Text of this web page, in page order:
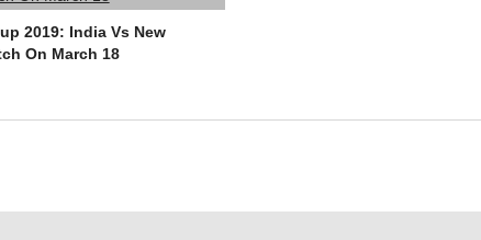
2019: India Vs New
On March 18